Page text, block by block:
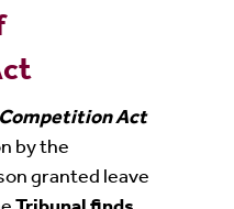
Competition Act
by the
granted leave